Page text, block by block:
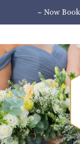
~ Now